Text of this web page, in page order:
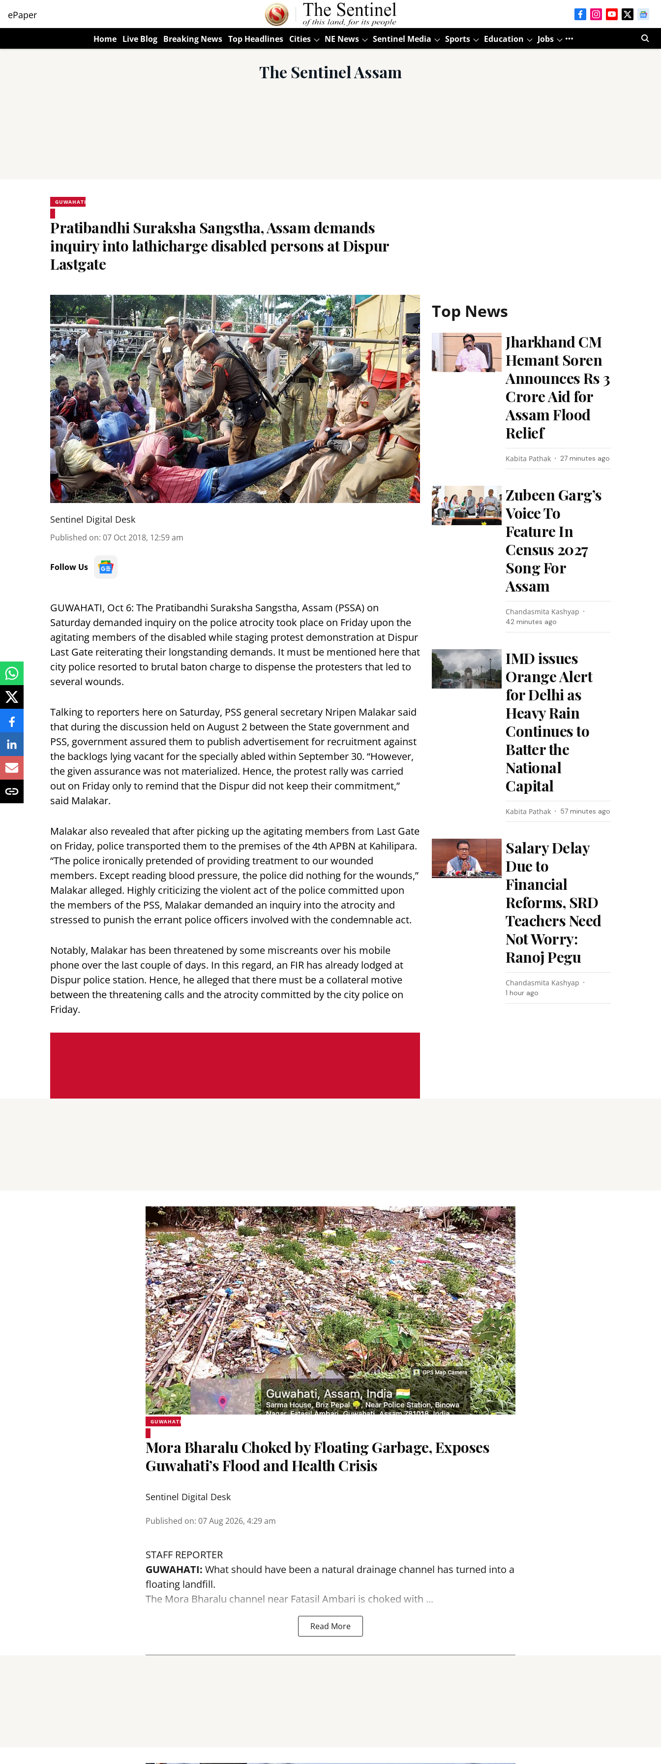
ePaper
Home Live Blog Breaking News Top Headlines Cities NE News Sentinel Media Sports Education Jobs
The Sentinel Assam
GUWAHATI
Pratibandhi Suraksha Sangstha, Assam demands
inquiry into lathicharge disabled persons at Dispur
Lastgate
Sentinel Digital Desk
Published on: 07 Oct 2018, 12:59 am
Follow Us
GUWAHATI, Oct 6: The Pratibandhi Suraksha Sangstha, Assam (PSSA) on
Saturday demanded inquiry on the police atrocity took place on Friday upon the
agitating members of the disabled while staging protest demonstration at Dispur
Last Gate reiterating their longstanding demands. It must be mentioned here that
city police resorted to brutal baton charge to dispense the protesters that led to
several wounds.
Talking to reporters here on Saturday, PSS general secretary Nripen Malakar said
that during the discussion held on August 2 between the State government and
PSS, government assured them to publish advertisement for recruitment against
the backlogs lying vacant for the specially abled within September 30. “However,
the given assurance was not materialized. Hence, the protest rally was carried
out on Friday only to remind that the Dispur did not keep their commitment,”
said Malakar.
Malakar also revealed that after picking up the agitating members from Last Gate
on Friday, police transported them to the premises of the 4th APBN at Kahilipara.
“The police ironically pretended of providing treatment to our wounded
members. Except reading blood pressure, the police did nothing for the wounds,”
Malakar alleged. Highly criticizing the violent act of the police committed upon
the members of the PSS, Malakar demanded an inquiry into the atrocity and
stressed to punish the errant police officers involved with the condemnable act.
Notably, Malakar has been threatened by some miscreants over his mobile
phone over the last couple of days. In this regard, an FIR has already lodged at
Dispur police station. Hence, he alleged that there must be a collateral motive
between the threatening calls and the atrocity committed by the city police on
Friday.
Top News
Jharkhand CM
Hemant Soren
Announces Rs 3
Crore Aid for
Assam Flood
Relief
Kabita Pathak 27 minutes ago
Zubeen Garg’s
Voice To
Feature In
Census 2027
Song For
Assam
Chandasmita Kashyap
42 minutes ago
IMD issues
Orange Alert
for Delhi as
Heavy Rain
Continues to
Batter the
National
Capital
Kabita Pathak 57 minutes ago
Salary Delay
Due to
Financial
Reforms, SRD
Teachers Need
Not Worry:
Ranoj Pegu
Chandasmita Kashyap
1 hour ago
GUWAHATI
Mora Bharalu Choked by Floating Garbage, Exposes
Guwahati’s Flood and Health Crisis
Sentinel Digital Desk
Published on: 07 Aug 2026, 4:29 am
STAFF REPORTER
GUWAHATI: What should have been a natural drainage channel has turned into a
floating landfill.
The Mora Bharalu channel near Fatasil Ambari is choked with ...
Read More